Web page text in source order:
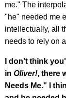
me." The
"he" needed me
intellectually, all
needs to rely on
I don't think
in Oliver!, there
Needs Me." I